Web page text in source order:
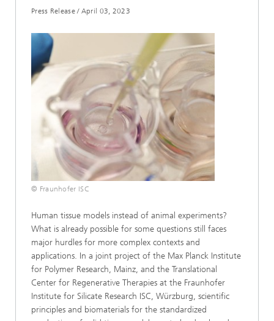
Press Release/ April 03, 2023
© Fraunhofer ISC
Human tissue models instead of animal experiments?
What is already possible for some questions still faces
major hurdles for more complex contexts and
applications. In a joint project of the Max Planck Institute
for Polymer Research, Mainz, and the Translational
Center for Regenerative Therapies at the Fraunhofer
Institute for Silicate Research ISC, Würzburg, scientific
principles and biomaterials for the standardized